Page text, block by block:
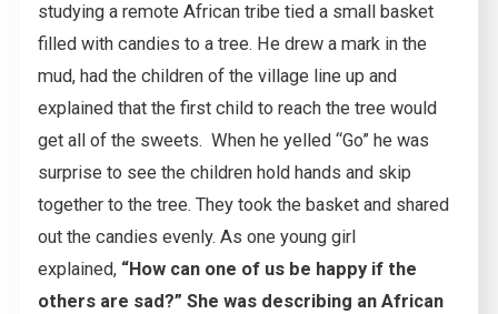
studying a remote African tribe tied a small basket
filled with candies to a tree. He drew a mark in the
mud, had the children of the village line up and
explained that the first child to reach the tree would
get all of the sweets. When he yelled “Go” he was
surprise to see the children hold hands and skip
together to the tree. They took the basket and shared
out the candies evenly. As one young girl
explained, “How can one of us be happy if the
others are sad?” She was describing an African